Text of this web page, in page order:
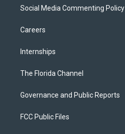
Social Media Commenting Policy
Careers
Internships
The Florida Channel
Governance and Public Reports
FCC Public Files